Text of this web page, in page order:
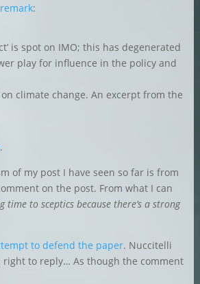
:
is spot on IMO; this has degenerated
play for influence in the policy and
on climate change. An excerpt from the
.
of my post I have seen so far is from
on the post. From what I can
to sceptics because there’s a strong
to defend the paper. Nuccitelli
to reply… As though the comment